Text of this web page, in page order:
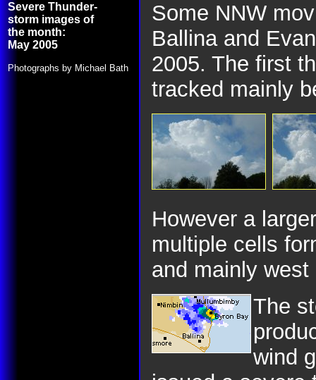
Severe Thunder-
storm images of
the month:
May 2005
Photographs by Michael Bath
Some NNW
Ballina and
2005. The first
tracked mainly
However a
multiple cells
and mainly
The
wind